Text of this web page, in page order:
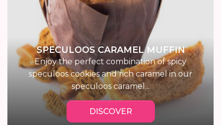
SPECULOOS CARAMEL MUFFIN
Enjoy the perfect combination of spicy
speculoos cookies and rich caramel in our
speculoos caramel...
DISCOVER